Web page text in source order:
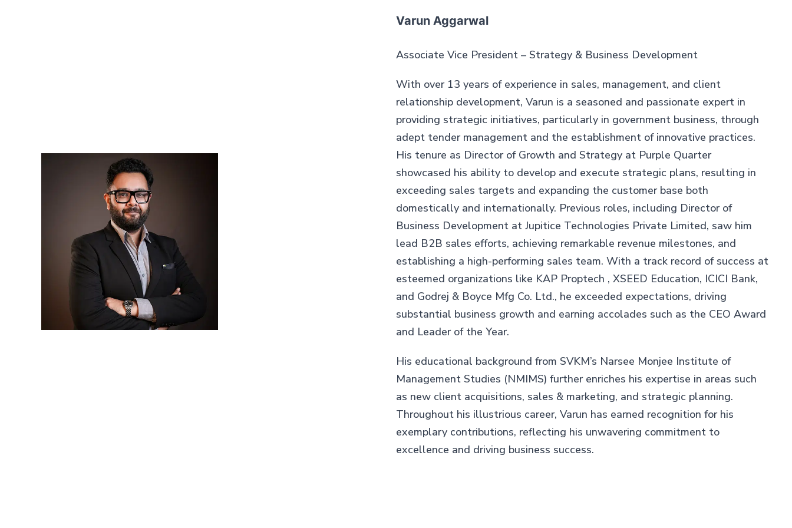
Varun Aggarwal
Associate Vice President – Strategy & Business Development
With over 13 years of experience in sales, management, and client
relationship development, Varun is a seasoned and passionate expert in
providing strategic initiatives, particularly in government business, through
adept tender management and the establishment of innovative practices.
His tenure as Director of Growth and Strategy at Purple Quarter
showcased his ability to develop and execute strategic plans, resulting in
exceeding sales targets and expanding the customer base both
domestically and internationally. Previous roles, including Director of
Business Development at Jupitice Technologies Private Limited, saw him
lead B2B sales efforts, achieving remarkable revenue milestones, and
establishing a high-performing sales team. With a track record of success at
esteemed organizations like KAP Proptech , XSEED Education, ICICI Bank,
and Godrej & Boyce Mfg Co. Ltd., he exceeded expectations, driving
substantial business growth and earning accolades such as the CEO Award
and Leader of the Year.
His educational background from SVKM’s Narsee Monjee Institute of
Management Studies (NMIMS) further enriches his expertise in areas such
as new client acquisitions, sales & marketing, and strategic planning.
Throughout his illustrious career, Varun has earned recognition for his
exemplary contributions, reflecting his unwavering commitment to
excellence and driving business success.